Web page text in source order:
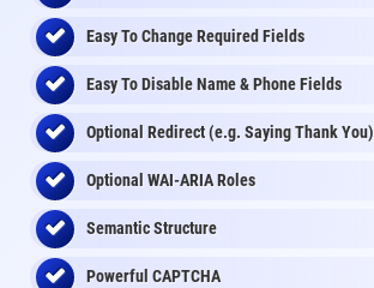
Easy To Change Required Fields
Easy To Disable Name & Phone Fields
Optional Redirect (e.g. Saying Thank You)
Optional WAI-ARIA Roles
Semantic Structure
Powerful CAPTCHA